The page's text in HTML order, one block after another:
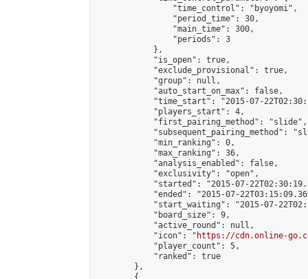
                "time_control": "byoyomi",
                "period_time": 30,
                "main_time": 300,
                "periods": 3
            },
            "is_open": true,
            "exclude_provisional": true,
            "group": null,
            "auto_start_on_max": false,
"time_start": "2015-07-
            "players_start": 4,
            "first_pairing_method": "slide",
"subsequent_pairing_method":
            "min_ranking": 0,
            "max_ranking": 36,
            "analysis_enabled": false,
            "exclusivity": "open",
"started": "2015-07-
"ended": "2015-07-
"start_waiting": "2015-07-
            "board_size": 9,
            "active_round": null,
            "icon": "
https://cdn.online-
            "player_count": 5,
            "ranked": true
        },
        {